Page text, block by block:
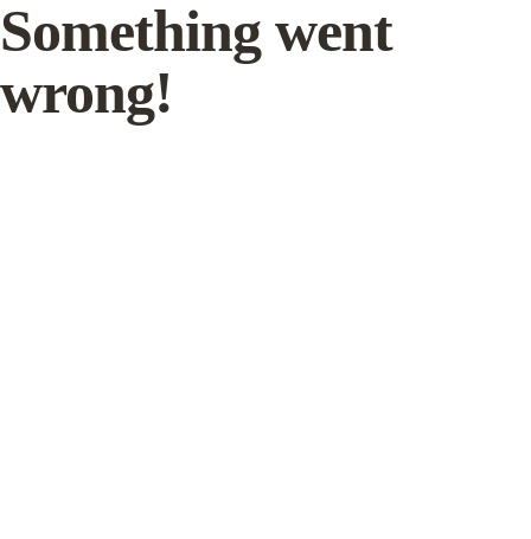
Something went
wrong!